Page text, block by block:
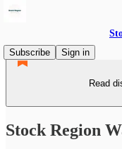
Subscribe
Sign in
Read
Stock Region